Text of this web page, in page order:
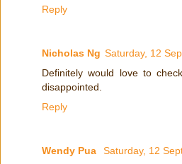
Reply
Nicholas Ng Saturday, 12
Definitely would love to
disappointed.
Reply
Wendy Pua
Saturday, 12